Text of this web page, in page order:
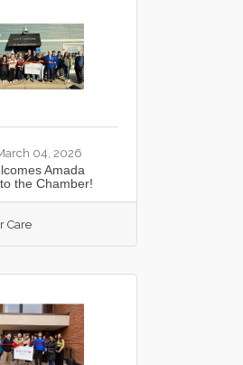
04, 2026
Amada
the Chamber!
Care